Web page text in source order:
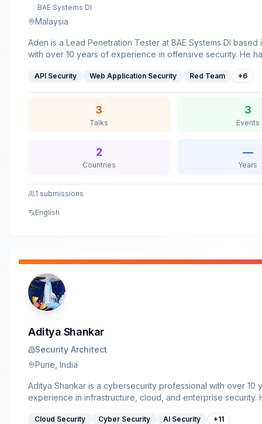
BAE Systems DI
Malaysia
Aden is a Lead Penetration Tester at BAE Systems DI based
with over 10 years of experience in offensive security. He
multiple industries worldwide, uncovering critical
to the discovery of multiple internet-exposed vulnerabilities,
CVE IDs to date. He has previously shared his work at
API Security Web Application Security Red Team +6
3
Talks
3
Events
2
Countries
—
Years
1 submissions
English
Aditya Shankar
Security Architect
Pune, India
Aditya Shankar is a cybersecurity professional with over 10
experience in infrastructure, cloud, and enterprise security.
Azure security, infrastructure hardening, threat detection,
Cloud Security Cyber Security AI Security +11